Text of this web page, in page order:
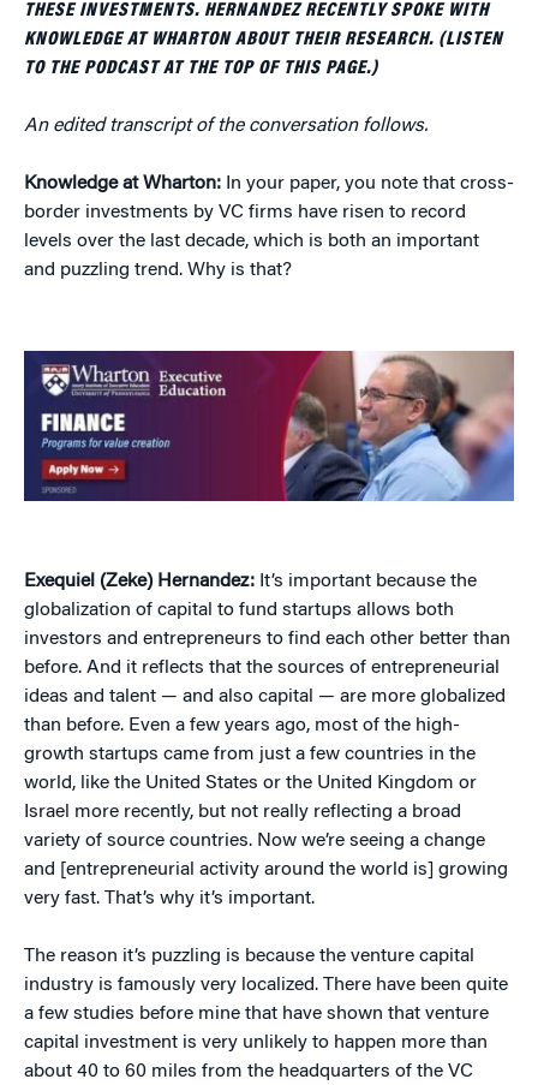
THESE INVESTMENTS. HERNANDEZ RECENTLY SPOKE WITH
KNOWLEDGE AT WHARTON ABOUT THEIR RESEARCH. (LISTEN
TO THE PODCAST AT THE TOP OF THIS PAGE.)
An edited transcript of the conversation follows.
Knowledge at Wharton: In your paper, you note that cross-
border investments by VC firms have risen to record
levels over the last decade, which is both an important
and puzzling trend. Why is that?
Exequiel (Zeke) Hernandez: It’s important because the
globalization of capital to fund startups allows both
investors and entrepreneurs to find each other better than
before. And it reflects that the sources of entrepreneurial
ideas and talent — and also capital — are more globalized
than before. Even a few years ago, most of the high-
growth startups came from just a few countries in the
world, like the United States or the United Kingdom or
Israel more recently, but not really reflecting a broad
variety of source countries. Now we’re seeing a change
and [entrepreneurial activity around the world is] growing
very fast. That’s why it’s important.
The reason it’s puzzling is because the venture capital
industry is famously very localized. There have been quite
a few studies before mine that have shown that venture
capital investment is very unlikely to happen more than
about 40 to 60 miles from the headquarters of the VC